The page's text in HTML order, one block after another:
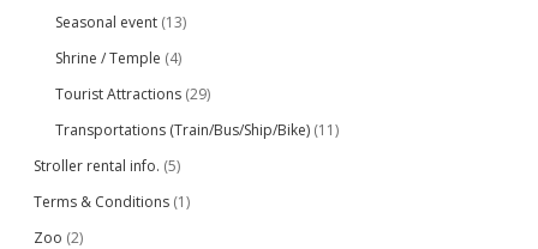
Seasonal event (13)
Shrine / Temple (4)
Tourist Attractions (29)
Transportations (Train/Bus/Ship/Bike) (11)
Stroller rental info. (5)
Terms & Conditions (1)
Zoo (2)